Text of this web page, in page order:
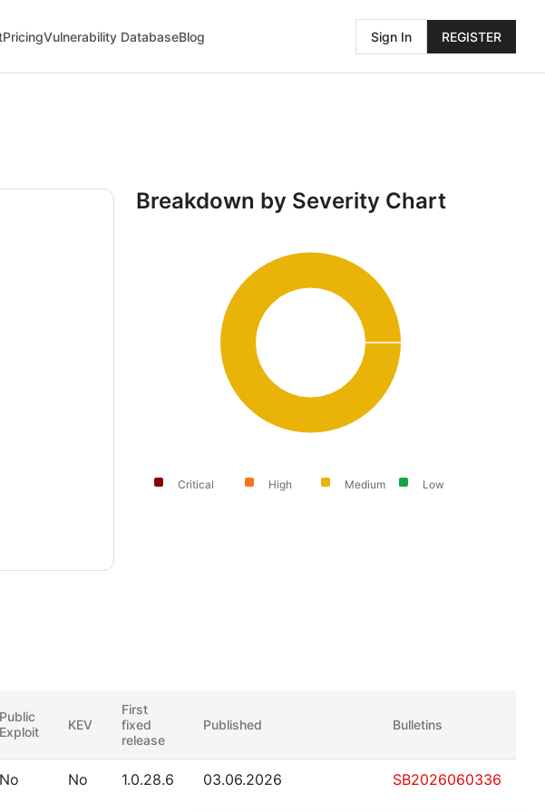
PricingVulnerability DatabaseBlog Sign In REGISTER
Breakdown by Severity Chart
Critical High Medium Low
Public
Exploit
KEV
First
fixed
release
Published Bulletins
No No 1.0.28.6 03.06.2026 SB2026060336